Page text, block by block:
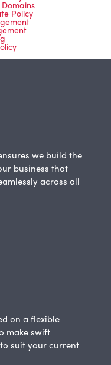
Policy
we build the
business that
across all
on a flexible
make swift
suit your current